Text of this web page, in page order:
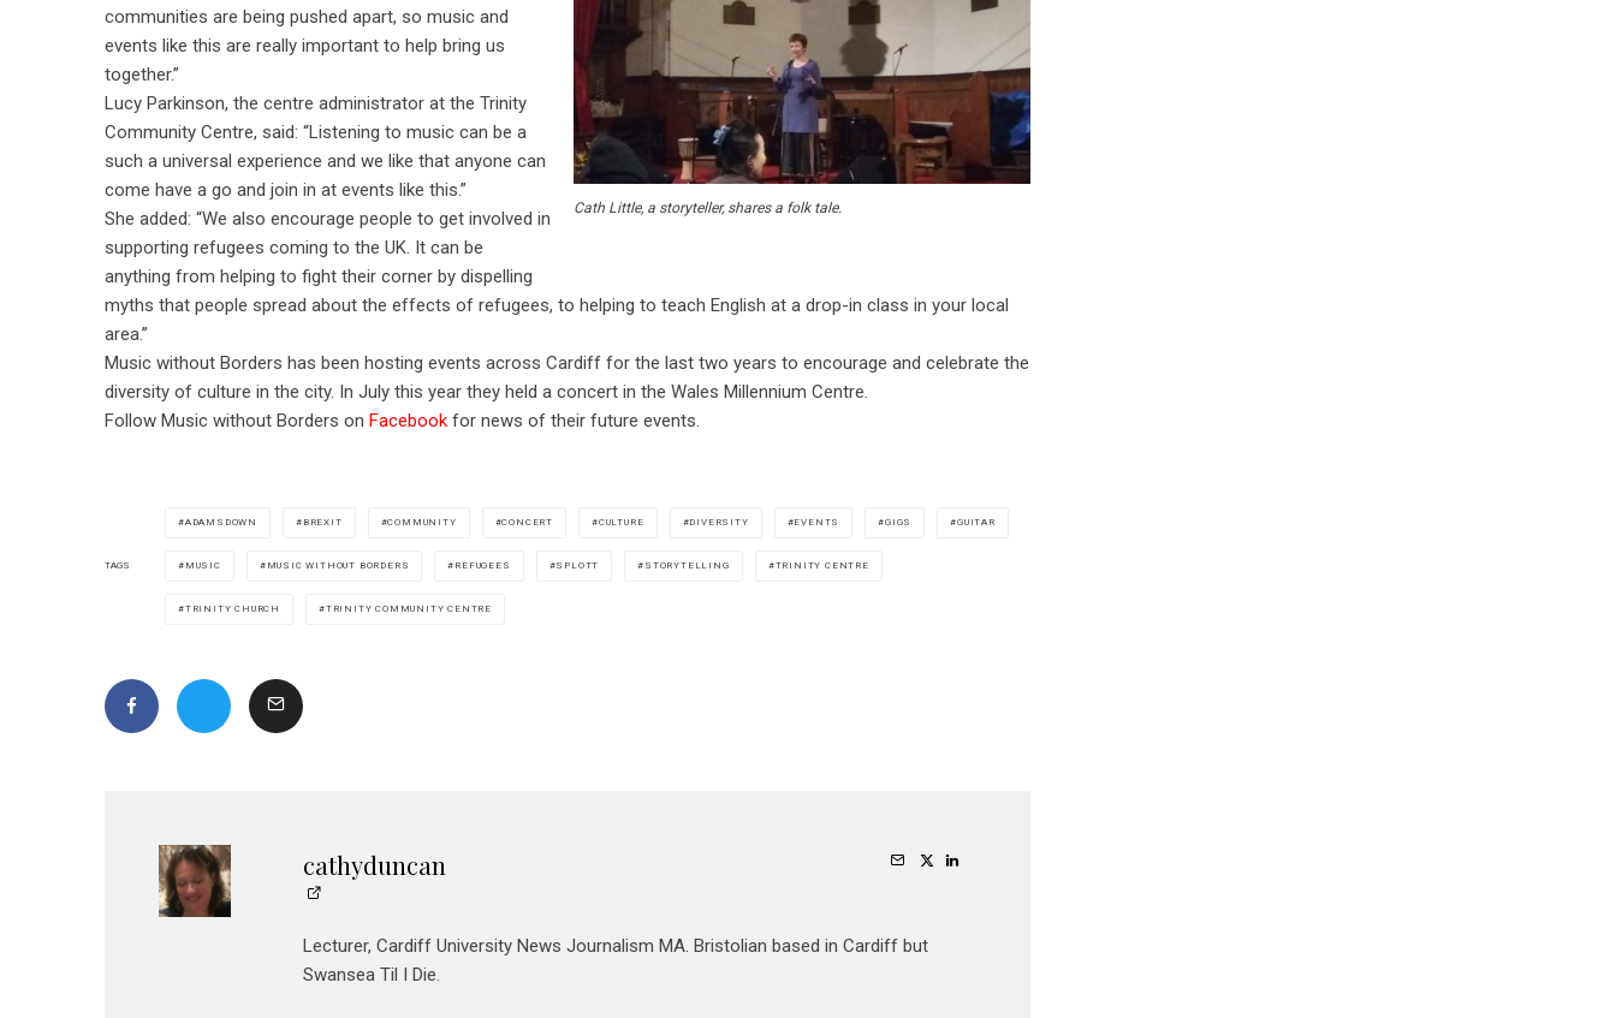
Cath Little, a storyteller, shares a folk tale.
communities are being pushed apart, so music and
events like this are really important to help bring us
together.”
Lucy Parkinson, the centre administrator at the Trinity
Community Centre, said: “Listening to music can be a
such a universal experience and we like that anyone can
come have a go and join in at events like this.”
She added: “We also encourage people to get involved in
supporting refugees coming to the UK. It can be
anything from helping to fight their corner by dispelling
myths that people spread about the effects of refugees, to helping to teach English at a drop-in class in your local
area.”
Music without Borders has been hosting events across Cardiff for the last two years to encourage and celebrate the
diversity of culture in the city. In July this year they held a concert in the Wales Millennium Centre.
Follow Music without Borders on Facebook for news of their future events.
TAGS
ADAMSDOWN BREXIT COMMUNITY CONCERT CULTURE DIVERSITY EVENTS GIGS GUITAR
MUSIC MUSIC WITHOUT BORDERS REFUGEES SPLOTT STORYTELLING TRINITY CENTRE
TRINITY CHURCH TRINITY COMMUNITY CENTRE
cathyduncan
Lecturer, Cardiff University News Journalism MA. Bristolian based in Cardiff but
Swansea Til I Die.